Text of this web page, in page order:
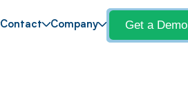
Contact Company Get a Demo